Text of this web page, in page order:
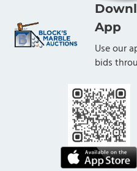
App
Use our
bids